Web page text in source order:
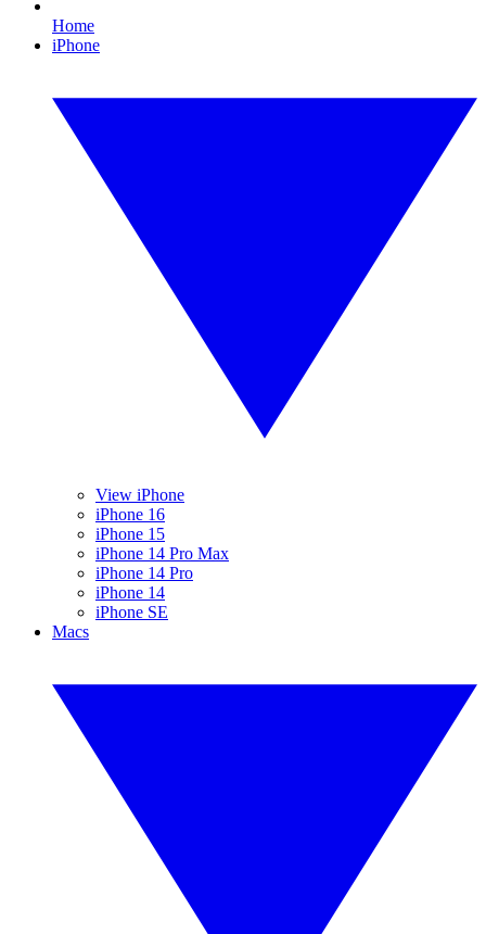
Home
iPhone
View iPhone
iPhone 16
iPhone 15
iPhone 14 Pro Max
iPhone 14 Pro
iPhone 14
iPhone SE
Macs